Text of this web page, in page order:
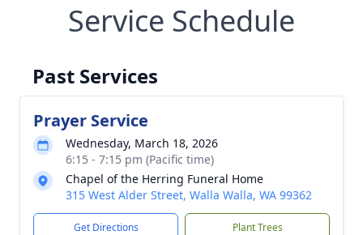
Service Schedule
Past Services
Prayer Service
Wednesday, March 18, 2026
6:15 - 7:15 pm (Pacific time)
Chapel of the Herring Funeral Home
315 West Alder Street, Walla Walla, WA 99362
Get Directions Plant Trees